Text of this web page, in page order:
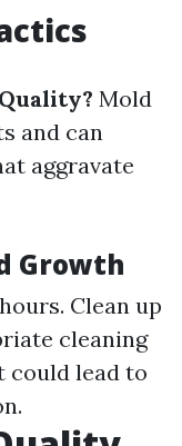
Mold
and can
aggravate
Growth
Clean up
cleaning
could lead to